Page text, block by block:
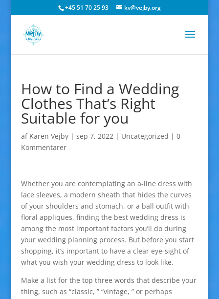
+45 51 70 25 93 kv@vejby.org
How to Find a Wedding
Clothes That’s Right
Suitable for you
af Karen Vejby| sep 7, 2022| Uncategorized | 0
Kommentarer
Whether you are contemplating an a-line dress with
lace sleeves, a modern sheath that hides the curves
of your shoulders and stomach, or a ball outfit with
floral appliques, finding the best wedding dress is
among the most important factors you’ll do during
your wedding planning process. But before you start
shopping, it’s important to have a clear eye-sight of
what you wish your wedding dress to look like.
Make a list for the top three words that describe your
thing, such as “classic, ” “vintage, ” or perhaps